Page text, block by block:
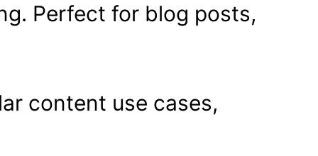
Perfect for blog posts,
content use cases,